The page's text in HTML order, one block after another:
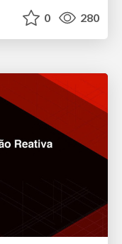
0 280